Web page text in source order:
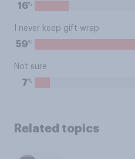
16%
I never keep gift wrap
59%
Not sure
7%
Related topics